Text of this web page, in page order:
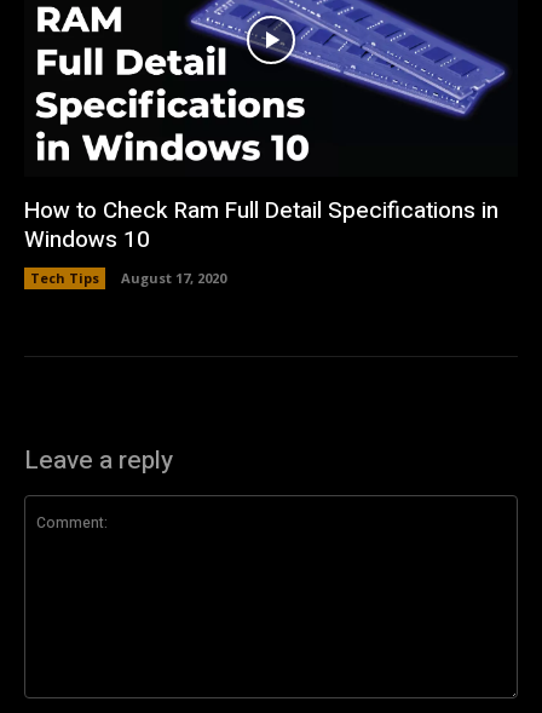
How to Check Ram Full Detail Specifications in
Windows 10
Tech Tips August 17, 2020
Leave a reply